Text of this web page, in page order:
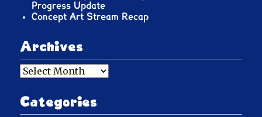
Progress Update
Concept Art Stream Recap
Archives
Archives
Categories